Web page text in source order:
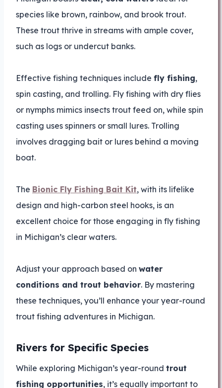
species like brown, rainbow, and brook trout.
These trout thrive in streams with ample cover,
such as logs or undercut banks.
Effective fishing techniques include fly fishing,
spin casting, and trolling. Fly fishing with dry flies
or nymphs mimics insects trout feed on, while spin
casting uses spinners or small lures. Trolling
involves dragging bait or lures behind a moving
boat.
The Bionic Fly Fishing Bait Kit, with its lifelike
design and high-carbon steel hooks, is an
excellent choice for those engaging in fly fishing
in Michigan’s clear waters.
Adjust your approach based on water
conditions and trout behavior. By mastering
these techniques, you’ll enhance your year-round
trout fishing adventures in Michigan.
Rivers for Specific Species
While exploring Michigan’s year-round trout
fishing opportunities, it’s equally important to